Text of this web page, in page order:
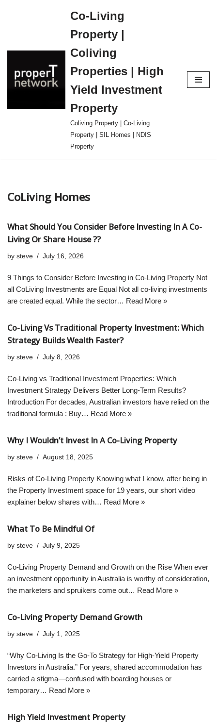
content
Co-Living
Property |
Coliving
Properties | High
Yield Investment
Property
Coliving Property | Co-Living
Property | SIL Homes | NDIS
Property
CoLiving Homes
What Should You Consider Before Investing In A Co-
Living Or Share House ??
by steve July 16, 2026
9 Things to Consider Before Investing in Co-Living Property Not
all CoLiving Investments are Equal Not all co-living investments
are created equal. While the sector… Read More »
Co-Living Vs Traditional Property Investment: Which
Strategy Builds Wealth Faster?
by steve July 8, 2026
Co-Living vs Traditional Investment Properties: Which
Investment Strategy Delivers Better Long-Term Results?
Introduction For decades, Australian investors have relied on the
traditional formula : Buy… Read More »
Why I Wouldn’t Invest In A Co-Living Property
by steve August 18, 2025
Risks of Co-Living Property Knowing what I know, after being in
the Property Investment space for 19 years, our short video
explainer below shares with… Read More »
What To Be Mindful Of
by steve July 9, 2025
Co-Living Property Demand and Growth on the Rise When ever
an investment opportunity in Australia is worthy of consideration,
the marketers and spruikers come out… Read More »
Co-Living Property Demand Growth
by steve July 1, 2025
“Why Co-Living Is the Go-To Strategy for High-Yield Property
Investors in Australia.” For years, shared accommodation has
carried a stigma—confused with boarding houses or
temporary… Read More »
High Yield Investment Property